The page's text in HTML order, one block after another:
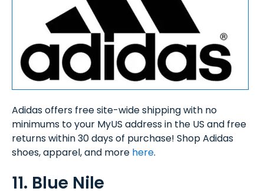
Adidas offers free site-wide shipping with no
minimums to your MyUS address in the US and free
returns within 30 days of purchase! Shop Adidas
shoes, apparel, and more here.
11. Blue Nile